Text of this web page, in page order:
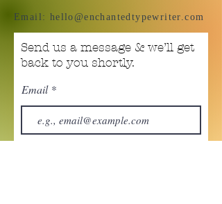
Email: hello@enchantedtypewriter.com
Send us a message & we’ll get
back to you shortly.
Email